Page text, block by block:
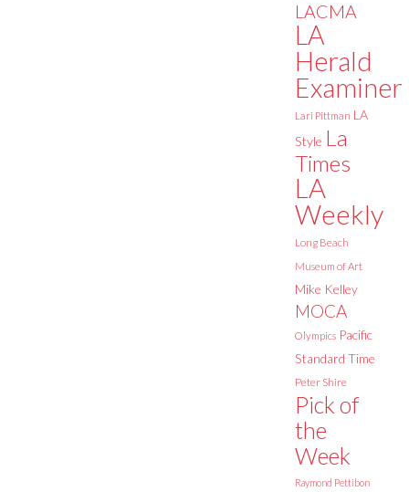
LACMA
LA
Herald
Examiner
Lari Pittman LA
Style La
Times
LA
Weekly
Long Beach
Museum of Art
Mike Kelley
MOCA
Olympics Pacific
Standard Time
Peter Shire
Pick of
the
Week
Raymond Pettibon